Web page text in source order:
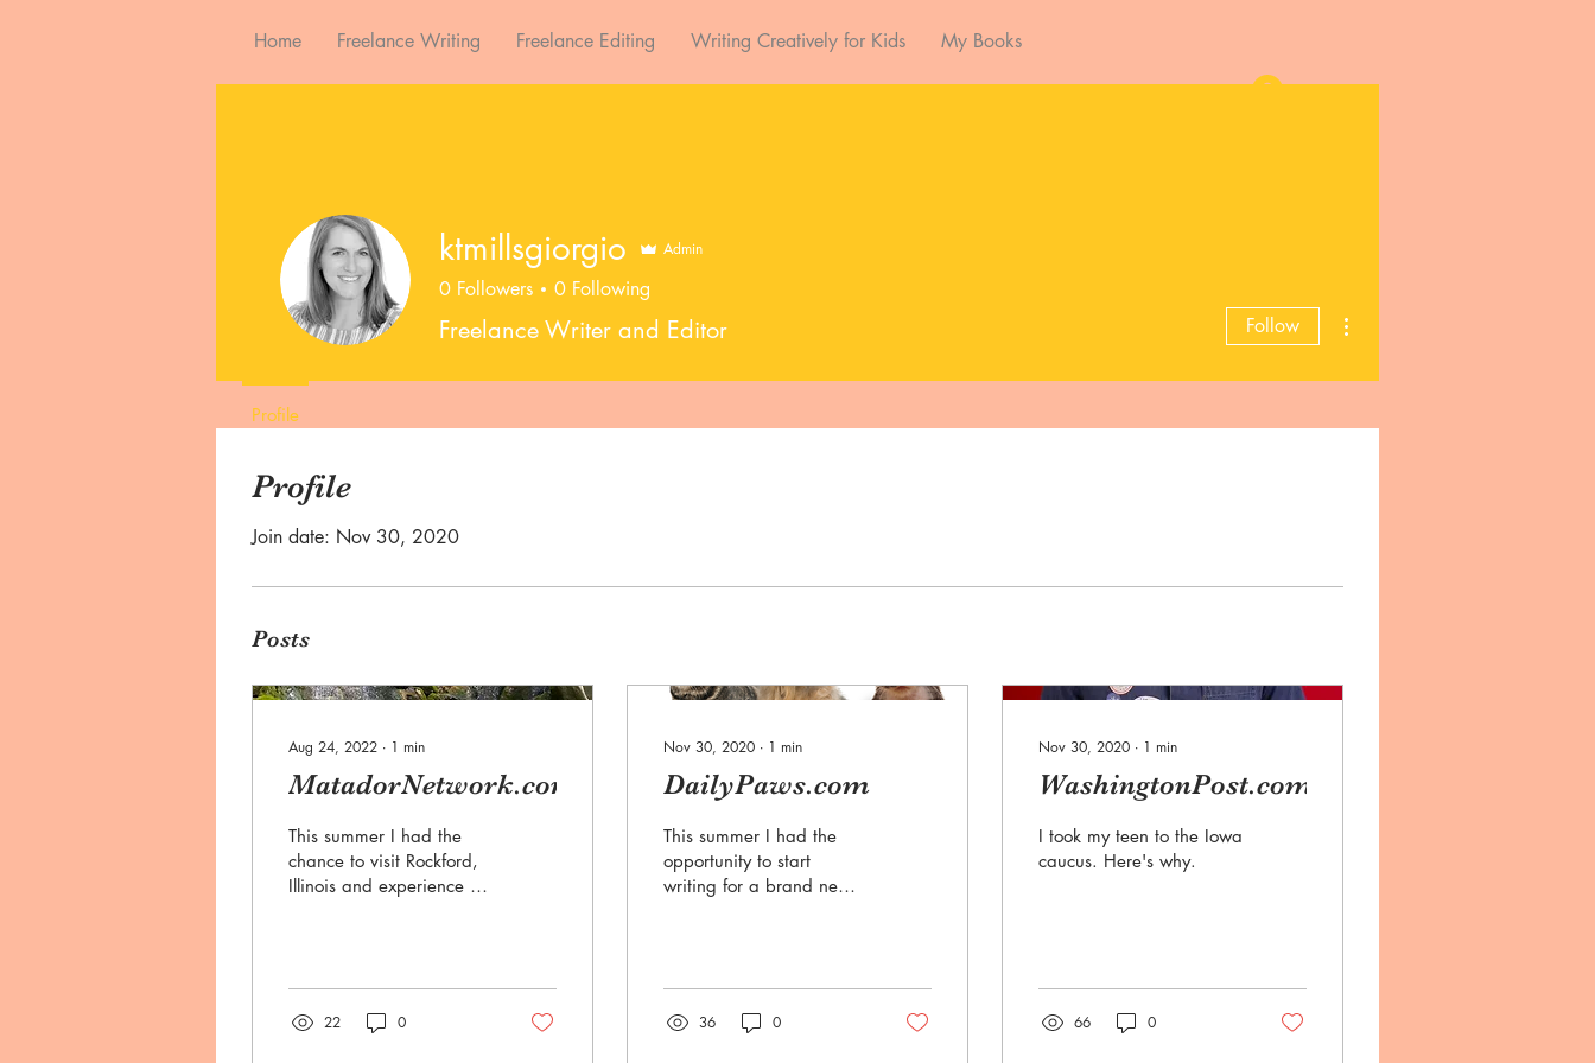
Home Freelance Writing Freelance Editing Writing Creatively for Kids My Books
Log In
Profile
Join date: Nov 30, 2020
Posts
Aug 24, 2022 ∙ 1 min
MatadorNetwork.com
This summer I had the
chance to visit Rockford,
Illinois and experience all
22 0
Nov 30, 2020 ∙ 1 min
DailyPaws.com
This summer I had the
opportunity to start
writing for a brand new
DailyPaws.com...
36 0
Nov 30, 2020 ∙ 1 min
WashingtonPost.com
I took my teen to the Iowa
caucus. Here's why.
66 0
ktmillsgiorgio Admin
0 Followers 0 Following
Freelance Writer and Editor Follow
Profile